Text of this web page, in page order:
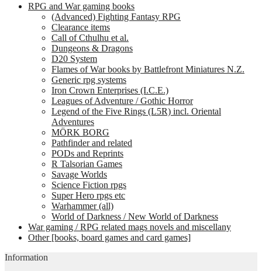
RPG and War gaming books
(Advanced) Fighting Fantasy RPG
Clearance items
Call of Cthulhu et al.
Dungeons & Dragons
D20 System
Flames of War books by Battlefront Miniatures N.Z.
Generic rpg systems
Iron Crown Enterprises (I.C.E.)
Leagues of Adventure / Gothic Horror
Legend of the Five Rings (L5R) incl. Oriental
Adventures
MÖRK BORG
Pathfinder and related
PODs and Reprints
R Talsorian Games
Savage Worlds
Science Fiction rpgs
Super Hero rpgs etc
Warhammer (all)
World of Darkness / New World of Darkness
War gaming / RPG related mags novels and miscellany
Other [books, board games and card games]
Information